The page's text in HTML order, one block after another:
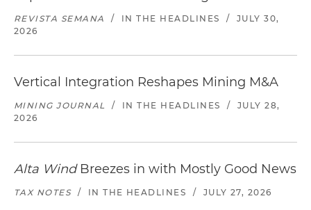
REVISTA SEMANA / IN THE HEADLINES /
JULY 30,
2026
Vertical Integration Reshapes Mining M&A
MINING JOURNAL / IN THE HEADLINES /
JULY 28,
2026
Alta WindBreezes in with Mostly Good News
TAX NOTES / IN THE HEADLINES / JULY 27, 2026